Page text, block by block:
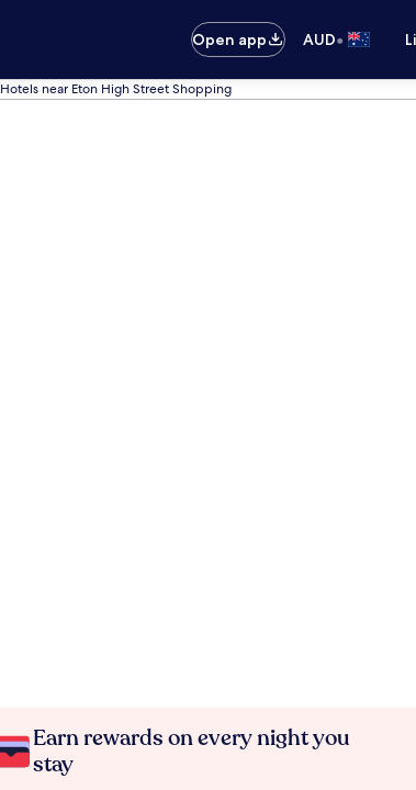
Open app AUD•
Hotels near Eton High Street Shopping
Earn rewards on every night you
stay